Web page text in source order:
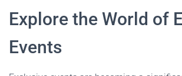
Explore the World of
Events